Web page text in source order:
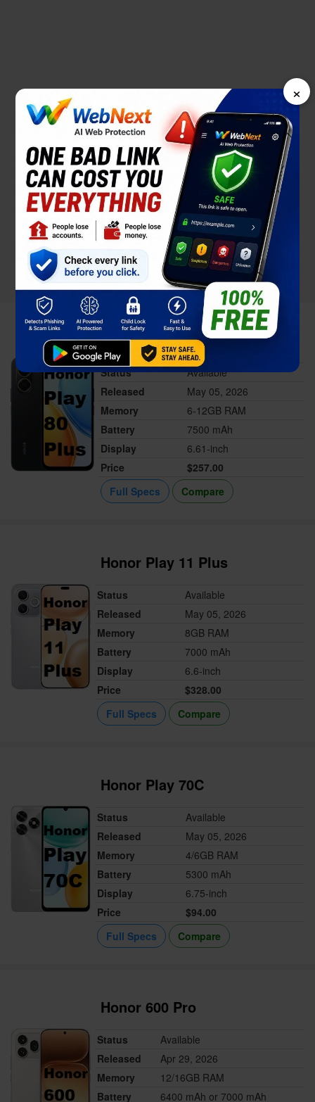
Honor Play 80 Plus
Status
Available
Released
May 05, 2026
Memory
6-12GB RAM
Battery
7500 mAh
Display
6.61-inch
Price
$257.00
Full Specs
Compare
Honor Play 11 Plus
Status
Available
Released
May 05, 2026
Memory
8GB RAM
Battery
7000 mAh
Display
6.6-inch
Price
$328.00
Full Specs
Compare
Honor Play 70C
Status
Available
Released
May 05, 2026
Memory
4/6GB RAM
Battery
5300 mAh
Display
6.75-inch
Price
$94.00
Full Specs
Compare
Honor 600 Pro
Status
Available
Released
Apr 29, 2026
Memory
12/16GB RAM
Battery
6400 mAh or 7000 mAh
×